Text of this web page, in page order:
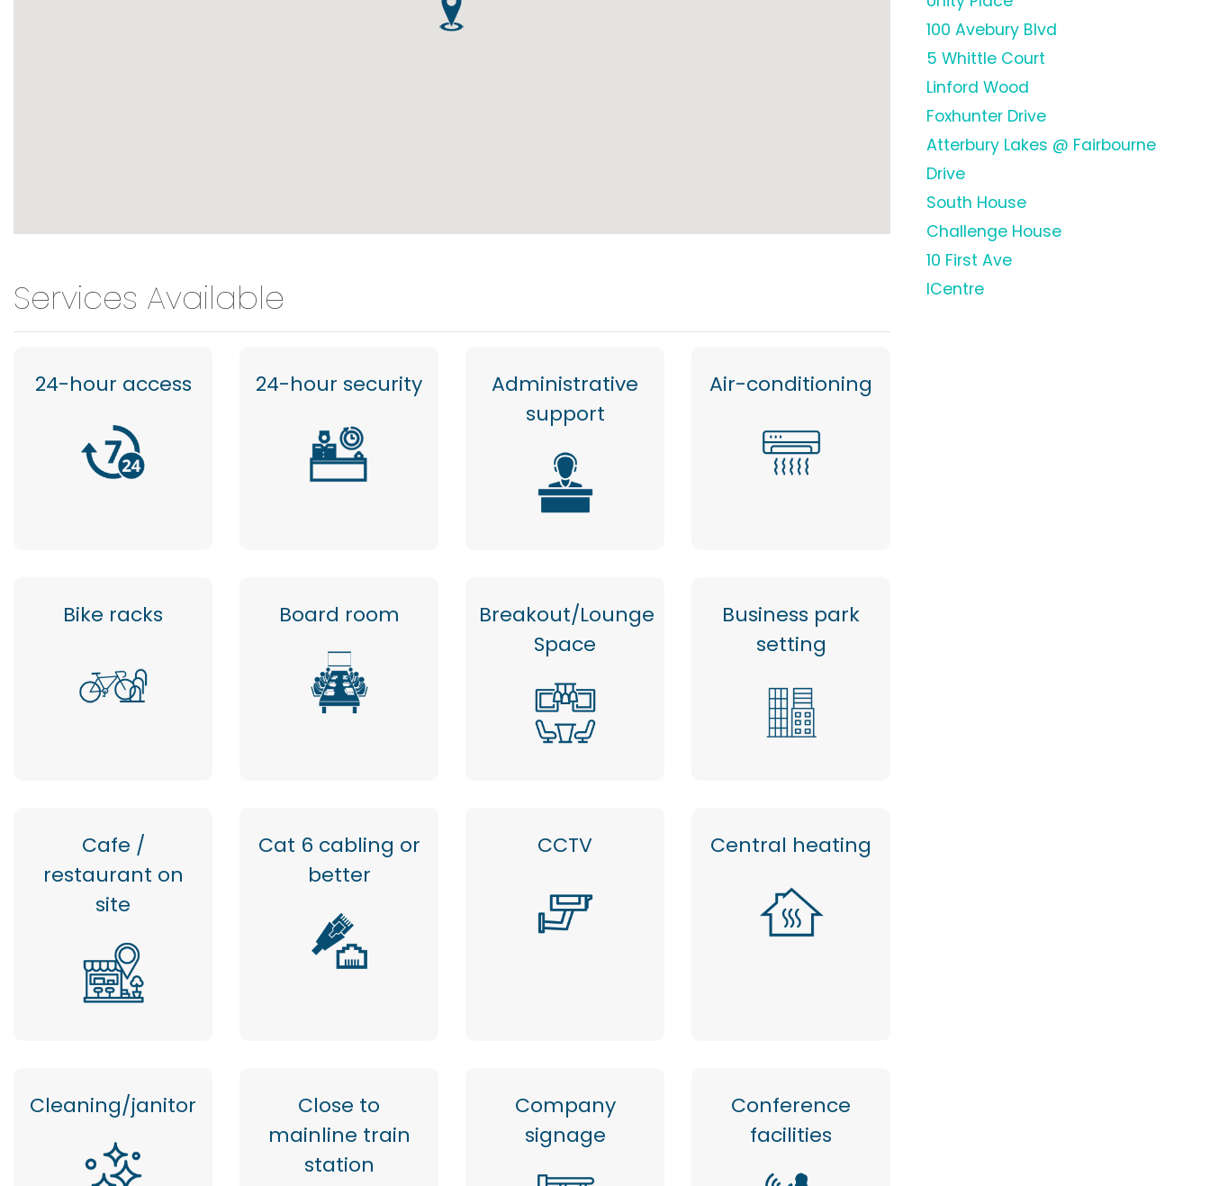
Services Available
24-hour access 24-hour security
Administrative
support
Air-conditioning
Bike racks Board room
Breakout/Lounge
Space
Business park
setting
Cafe /
restaurant on
site
Cat 6 cabling or
better
CCTV Central heating
Cleaning/janitor
Close to
mainline train
station
Company
signage
Conference
facilities
100 Avebury Blvd
5 Whittle Court
Linford Wood
Foxhunter Drive
Atterbury Lakes @ Fairbourne
Drive
South House
Challenge House
10 First Ave
ICentre